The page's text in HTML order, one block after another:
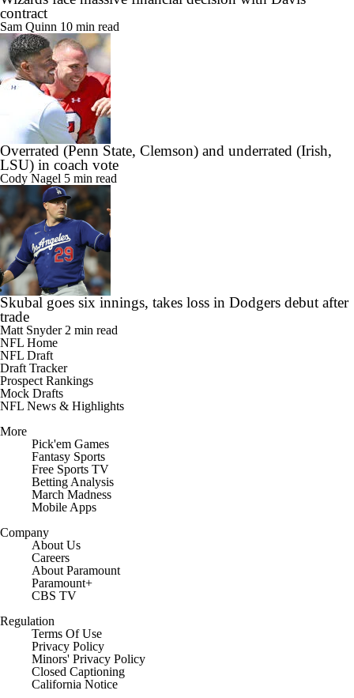
contract
Sam Quinn 10 min read
Overrated (Penn State, Clemson) and underrated (Irish,
LSU) in coach vote
Cody Nagel 5 min read
Skubal goes six innings, takes loss in Dodgers debut after
trade
Matt Snyder 2 min read
NFL Home
NFL Draft
Draft Tracker
Prospect Rankings
Mock Drafts
NFL News & Highlights
More
Pick'em Games
Fantasy Sports
Free Sports TV
Betting Analysis
March Madness
Mobile Apps
Company
About Us
Careers
About Paramount
Paramount+
CBS TV
Regulation
Terms Of Use
Privacy Policy
Minors' Privacy Policy
Closed Captioning
California Notice